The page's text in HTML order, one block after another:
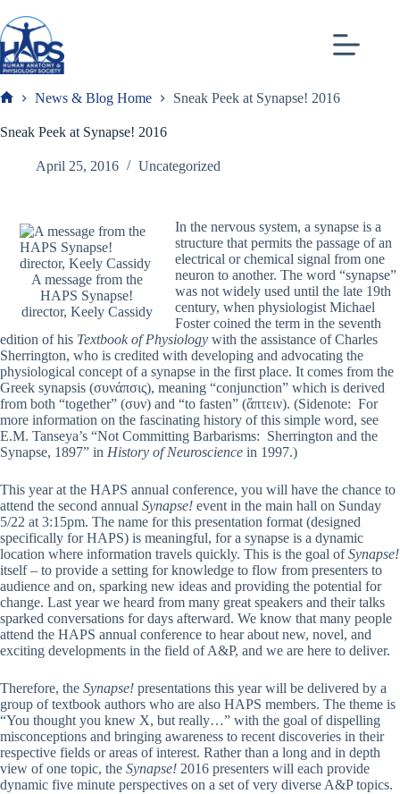
to
content
News & Blog Home Sneak Peek at Synapse! 2016
Sneak Peek at Synapse! 2016
April 25, 2016 Uncategorized
A message from the
HAPS Synapse!
director, Keely Cassidy
In the nervous system, a synapse is a
structure that permits the passage of an
electrical or chemical signal from one
neuron to another. The word “synapse”
was not widely used until the late 19th
century, when physiologist Michael
Foster coined the term in the seventh
edition of his Textbook of Physiology with the assistance of Charles
Sherrington, who is credited with developing and advocating the
physiological concept of a synapse in the first place. It comes from the
Greek synapsis (συνάπσις), meaning “conjunction” which is derived
from both “together” (συν) and “to fasten” (ἅπτειν). (Sidenote: For
more information on the fascinating history of this simple word, see
E.M. Tanseya’s “Not Committing Barbarisms: Sherrington and the
Synapse, 1897” in History of Neuroscience in 1997.)
This year at the HAPS annual conference, you will have the chance to
attend the second annual Synapse! event in the main hall on Sunday
5/22 at 3:15pm. The name for this presentation format (designed
specifically for HAPS) is meaningful, for a synapse is a dynamic
location where information travels quickly. This is the goal ofSynapse!
itself – to provide a setting for knowledge to flow from presenters to
audience and on, sparking new ideas and providing the potential for
change. Last year we heard from many great speakers and their talks
sparked conversations for days afterward. We know that many people
attend the HAPS annual conference to hear about new, novel, and
exciting developments in the field of A&P, and we are here to deliver.
Therefore, the Synapse! presentations this year will be delivered by a
group of textbook authors who are also HAPS members. The theme is
“You thought you knew X, but really…” with the goal of dispelling
misconceptions and bringing awareness to recent discoveries in their
respective fields or areas of interest. Rather than a long and in depth
view of one topic, the Synapse! 2016 presenters will each provide
dynamic five minute perspectives on a set of very diverse A&P topics.